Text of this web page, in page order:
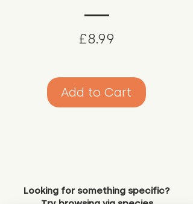
£8.99
Add to Cart
Looking for something specific?